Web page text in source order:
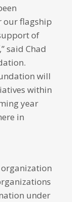
our flagship
of
said Chad
will
within
year
in
organization
under